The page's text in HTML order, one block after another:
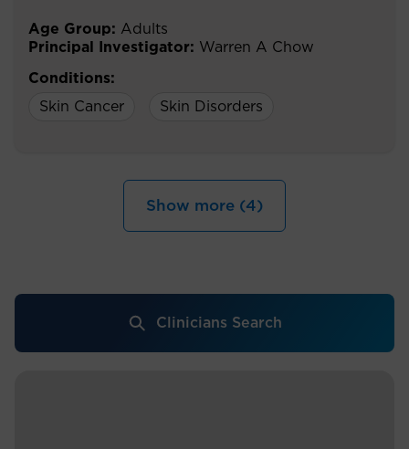
Age Group: Adults
Principal Investigator: Warren A Chow
Conditions:
Skin Cancer
Skin Disorders
Show more (4)
Clinicians Search